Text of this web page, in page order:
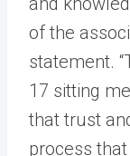
of the
statement.
17 sitting
that trust
process